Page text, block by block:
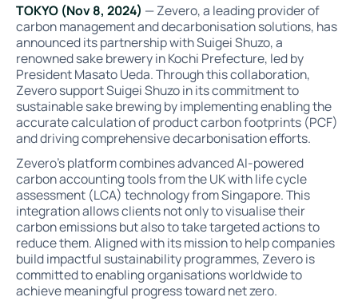
TOKYO (Nov 8, 2024) — Zevero, a leading provider of
carbon management and decarbonisation solutions, has
announced its partnership with Suigei Shuzo, a
renowned sake brewery in Kochi Prefecture, led by
President Masato Ueda. Through this collaboration,
Zevero support Suigei Shuzo in its commitment to
sustainable sake brewing by implementing enabling the
accurate calculation of product carbon footprints (PCF)
and driving comprehensive decarbonisation efforts.
Zevero’s platform combines advanced AI-powered
carbon accounting tools from the UK with life cycle
assessment (LCA) technology from Singapore. This
integration allows clients not only to visualise their
carbon emissions but also to take targeted actions to
reduce them. Aligned with its mission to help companies
build impactful sustainability programmes, Zevero is
committed to enabling organisations worldwide to
achieve meaningful progress toward net zero.